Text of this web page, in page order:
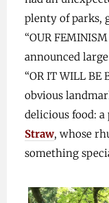
plenty of parks,
“OUR
announced
“OR IT WILL BE
obvious
delicious food:
Straw, whose
something